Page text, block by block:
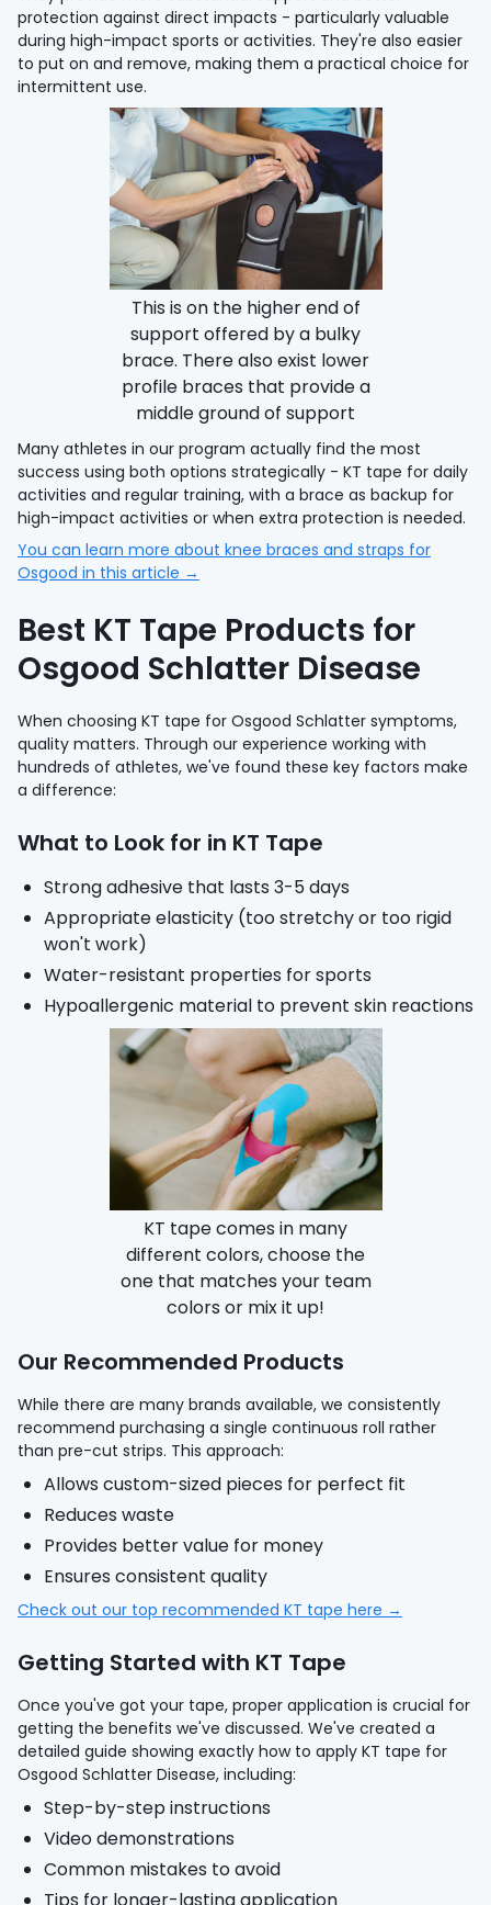
protection against direct impacts - particularly valuable
during high-impact sports or activities. They're also easier
to put on and remove, making them a practical choice for
intermittent use.
This is on the higher end of
support offered by a bulky
brace. There also exist lower
profile braces that provide a
middle ground of support
Many athletes in our program actually find the most
success using both options strategically - KT tape for daily
activities and regular training, with a brace as backup for
high-impact activities or when extra protection is needed.
You can learn more about knee braces and straps for
Osgood in this article →
Best KT Tape Products for
Osgood Schlatter Disease
When choosing KT tape for Osgood Schlatter symptoms,
quality matters. Through our experience working with
hundreds of athletes, we've found these key factors make
a difference:
What to Look for in KT Tape
Strong adhesive that lasts 3-5 days
Appropriate elasticity (too stretchy or too rigid
won't work)
Water-resistant properties for sports
Hypoallergenic material to prevent skin reactions
KT tape comes in many
different colors, choose the
one that matches your team
colors or mix it up!
Our Recommended Products
While there are many brands available, we consistently
recommend purchasing a single continuous roll rather
than pre-cut strips. This approach:
Allows custom-sized pieces for perfect fit
Reduces waste
Provides better value for money
Ensures consistent quality
Check out our top recommended KT tape here →
Getting Started with KT Tape
Once you've got your tape, proper application is crucial for
getting the benefits we've discussed. We've created a
detailed guide showing exactly how to apply KT tape for
Osgood Schlatter Disease, including:
Step-by-step instructions
Video demonstrations
Common mistakes to avoid